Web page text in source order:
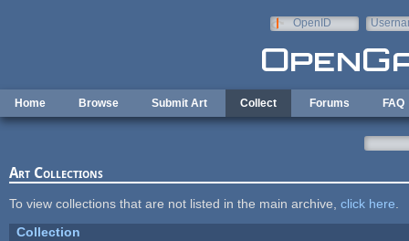
OpenID
Home Browse Submit Art Collect Forums FAQ
Art Collections
To view collections that are not listed in the main archive, click here
Collection